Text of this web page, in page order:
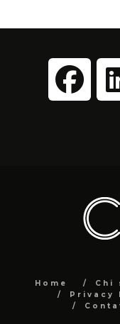
Home Chi
Privacy